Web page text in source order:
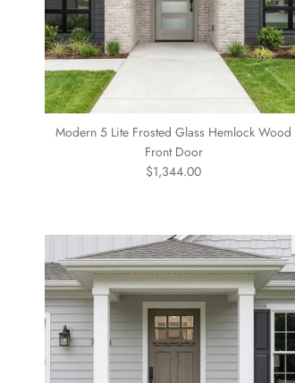
Modern 5 Lite Frosted Glass Hemlock Wood
Front Door
Regular price
$1,344.00